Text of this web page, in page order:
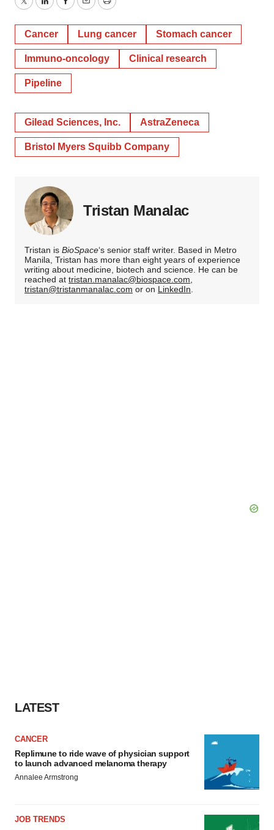
TwitterLinkedInFacebook
EmailPrint
Cancer Lung cancer Stomach cancer
Immuno-oncology Clinical research
Pipeline
Gilead Sciences, Inc. AstraZeneca
Bristol Myers Squibb Company
Tristan Manalac
Tristan is BioSpace‘s senior staff writer. Based in Metro
Manila, Tristan has more than eight years of experience
writing about medicine, biotech and science. He can be
reached at tristan.manalac@biospace.com,
tristan@tristanmanalac.com or on LinkedIn.
LATEST
CANCER
Replimune to ride wave of physician support
to launch advanced melanoma therapy
Annalee Armstrong
JOB TRENDS